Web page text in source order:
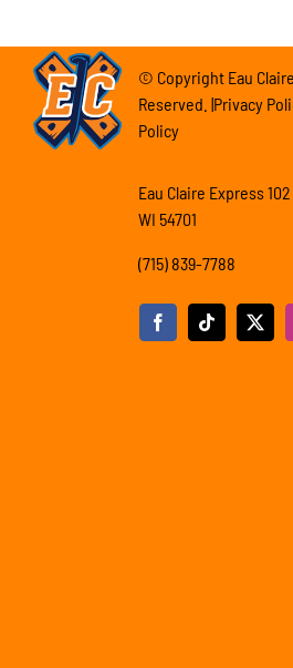
© Copyright Eau
Reserved. |Privacy
Policy
Eau Claire Express
WI 54701
(715) 839-7788